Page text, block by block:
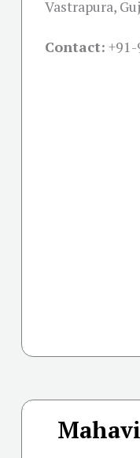
Vastrapura,
Contact: +91-